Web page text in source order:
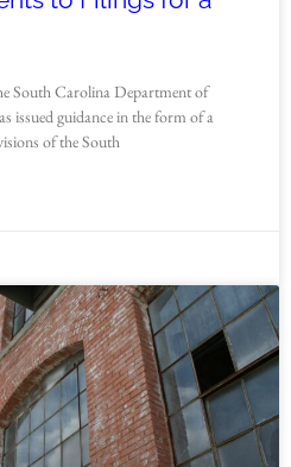
South Carolina Department of
issued guidance in the form of a
of the South